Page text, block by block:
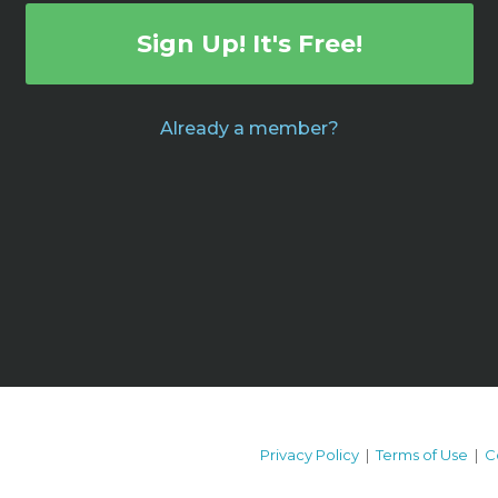
Sign Up! It's Free!
Already a member?
Privacy Policy |Terms of Use |